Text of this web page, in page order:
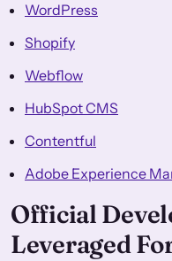
WordPress
Shopify
Webflow
HubSpot CMS
Contentful
Adobe Experience
Official
Leveraged